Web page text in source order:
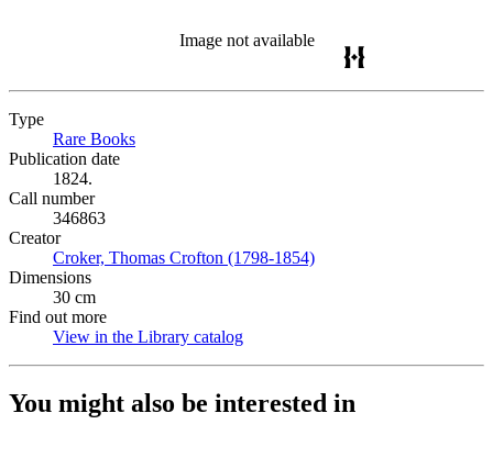
Image not available
Type
Rare Books
Publication date
1824.
Call number
346863
Creator
Croker, Thomas Crofton (1798-1854)
Dimensions
30 cm
Find out more
View in the Library catalog
You might also be interested in